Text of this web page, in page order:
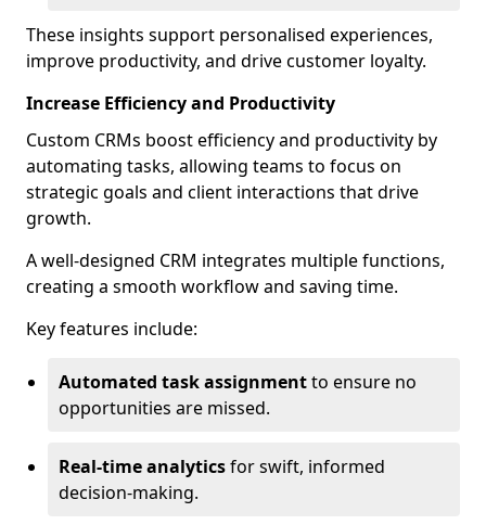
These insights support personalised experiences,
improve productivity, and drive customer loyalty.
Increase Efficiency and Productivity
Custom CRMs boost efficiency and productivity by
automating tasks, allowing teams to focus on
strategic goals and client interactions that drive
growth.
A well-designed CRM integrates multiple functions,
creating a smooth workflow and saving time.
Key features include:
Automated task assignmentto ensure no
opportunities are missed.
Real-time analyticsfor swift, informed
decision-making.